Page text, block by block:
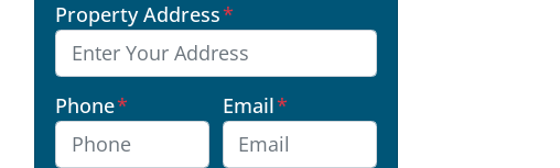
Property Address*
Phone* Email*